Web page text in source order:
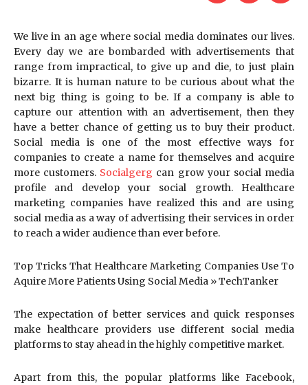
We live in an age where social media dominates our lives.
Every day we are bombarded with advertisements that
range from impractical, to give up and die, to just plain
bizarre. It is human nature to be curious about what the
next big thing is going to be. If a company is able to
capture our attention with an advertisement, then they
have a better chance of getting us to buy their product.
Social media is one of the most effective ways for
companies to create a name for themselves and acquire
more customers. Socialgerg can grow your social media
profile and develop your social growth. Healthcare
marketing companies have realized this and are using
social media as a way of advertising their services in order
to reach a wider audience than ever before.
Top Tricks That Healthcare Marketing Companies Use To
Aquire More Patients Using Social Media » TechTanker
The expectation of better services and quick responses
make healthcare providers use different social media
platforms to stay ahead in the highly competitive market.
Apart from this, the popular platforms like Facebook,